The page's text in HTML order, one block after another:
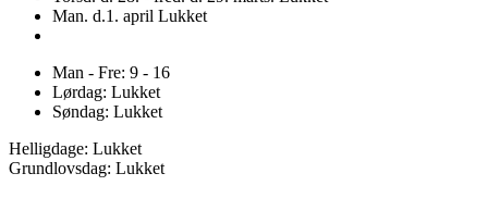
Man. d.1. april Lukket
Man - Fre: 9 - 16
Lørdag: Lukket
Søndag: Lukket
Helligdage: Lukket
Grundlovsdag: Lukket